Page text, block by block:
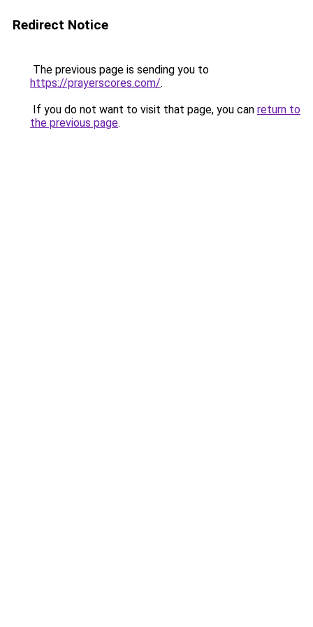
Redirect Notice
The previous page is sending you to
https://prayerscores.com/.
If you do not want to visit that page, you can return to
the previous page.